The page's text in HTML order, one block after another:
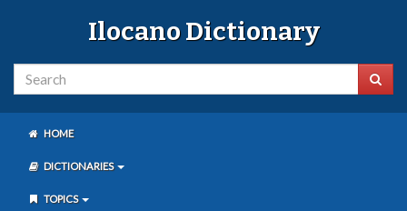
Ilocano Dictionary
HOME
DICTIONARIES
TOPICS